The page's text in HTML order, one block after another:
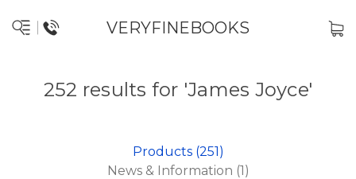
VERYFINEBOOKS
252 results for 'James Joyce'
Products (251)
News & Information (1)